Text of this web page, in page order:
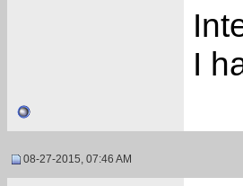
I
08-27-2015, 07:46 AM